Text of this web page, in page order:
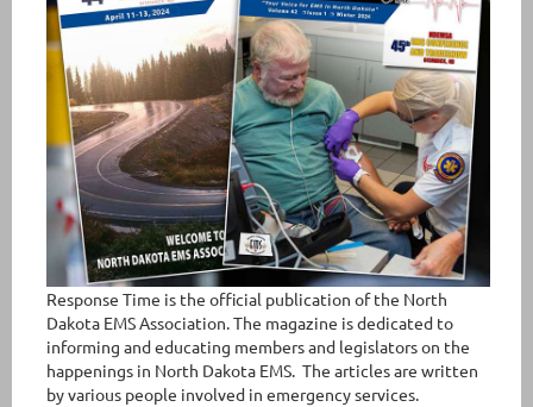
Response Time is the official publication of the North
Dakota EMS Association. The magazine is dedicated to
informing and educating members and legislators on the
happenings in North Dakota EMS. The articles are written
by various people involved in emergency services.